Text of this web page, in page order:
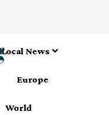
Local News
Europe
World